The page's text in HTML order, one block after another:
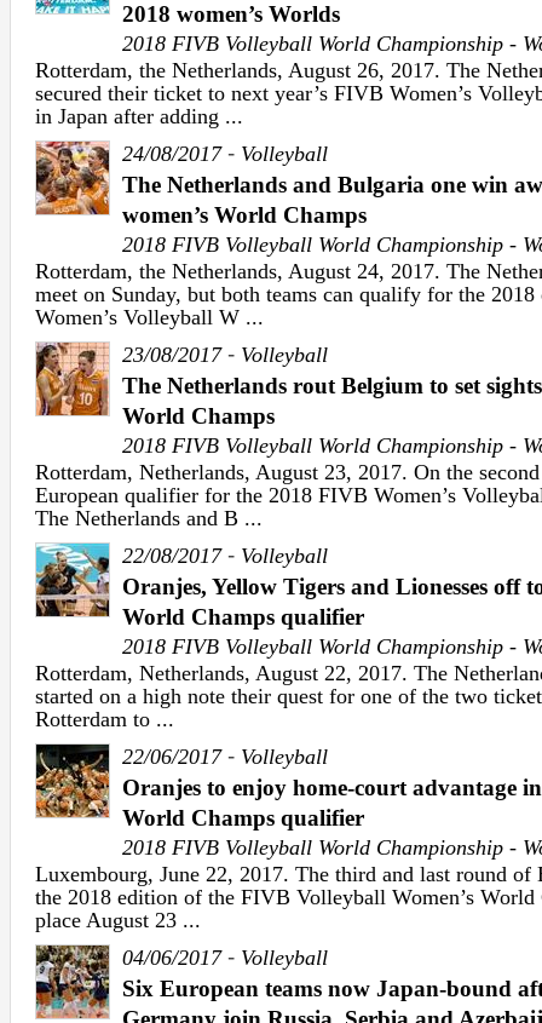
2018 women’s Worlds
2018 FIVB Volleyball World Championship -
Rotterdam, the Netherlands, August 26, 2017. The
secured their ticket to next year’s FIVB Women’s
in Japan after adding ...
24/08/2017- Volleyball
The Netherlands and Bulgaria one win
women’s World Champs
2018 FIVB Volleyball World Championship -
Rotterdam, the Netherlands, August 24, 2017. The
meet on Sunday, but both teams can qualify for the
Women’s Volleyball W ...
23/08/2017- Volleyball
The Netherlands rout Belgium to set
World Champs
2018 FIVB Volleyball World Championship -
Rotterdam, Netherlands, August 23, 2017. On the
European qualifier for the 2018 FIVB Women’s
The Netherlands and B ...
22/08/2017- Volleyball
Oranjes, Yellow Tigers and Lionesses off
World Champs qualifier
2018 FIVB Volleyball World Championship -
Rotterdam, Netherlands, August 22, 2017. The
started on a high note their quest for one of the two
Rotterdam to ...
22/06/2017- Volleyball
Oranjes to enjoy home-court advantage
World Champs qualifier
2018 FIVB Volleyball World Championship -
Luxembourg, June 22, 2017. The third and last round of
the 2018 edition of the FIVB Volleyball Women’s
place August 23 ...
04/06/2017- Volleyball
Six European teams now Japan-bound